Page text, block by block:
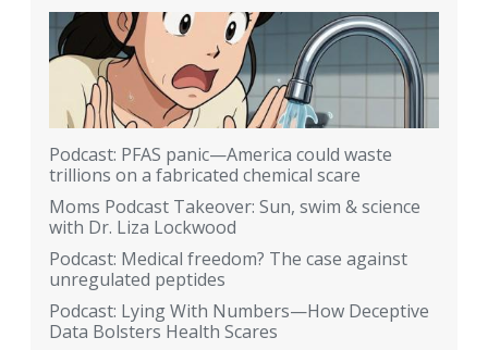
Podcast: PFAS panic—America could waste
trillions on a fabricated chemical scare
Moms Podcast Takeover: Sun, swim & science
with Dr. Liza Lockwood
Podcast: Medical freedom? The case against
unregulated peptides
Podcast: Lying With Numbers—How Deceptive
Data Bolsters Health Scares